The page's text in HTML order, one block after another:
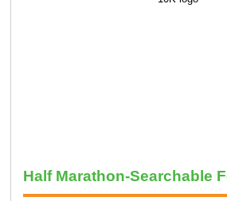
Half Marathon-Searchable